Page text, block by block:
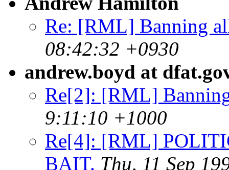
Re: [RML] Banning
08:42:32 +0930
andrew.boyd at
Re[2]: [RML]
9:11:10 +1000
Re[4]: [RML]
BAIT. Thu, 11 Sep